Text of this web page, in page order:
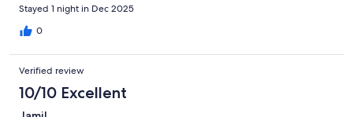
Stayed 1 night in Dec 2025
0
Verified review
10/10 Excellent